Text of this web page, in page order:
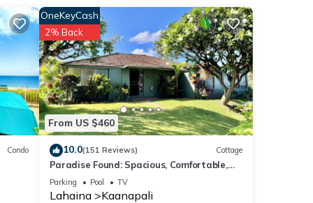
6
it
Condo
From US $460
OneKeyCash
2% Back
10.0(151 Reviews) Cottage
Paradise Found: Spacious, Comfortable,
Private Hawaiian Cottage
Parking Pool TV
Lahaina Kaanapali